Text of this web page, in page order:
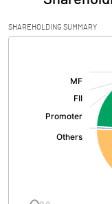
Audited / UnAudited
Net Sales
Total Expenditure
Other Income
SHAREHOLDING SUMMARY